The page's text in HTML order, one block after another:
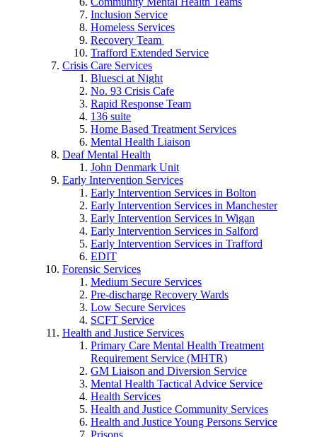
Inclusion Service
Homeless Services
Recovery Team
Trafford Extended Service
Crisis Care Services
Bluesci at Night
No. 93 Crisis Cafe
Rapid Response Team
136 suite
Home Based Treatment Services
Mental Health Liaison
Deaf Mental Health
John Denmark Unit
Early Intervention Services
Early Intervention Services in Bolton
Early Intervention Services in Manchester
Early Intervention Services in Wigan
Early Intervention Services in Salford
Early Intervention Services in Trafford
EDIT
Forensic Services
Medium Secure Services
Pre-discharge Recovery Wards
Low Secure Services
SCFT Service
Health and Justice Services
Primary Care Mental Health Treatment
Requirement Service (MHTR)
GM Liaison and Diversion Service
Mental Health Tactical Advice Service
Health Services
Health and Justice Community Services
Health and Justice Young Persons Service
Prisons